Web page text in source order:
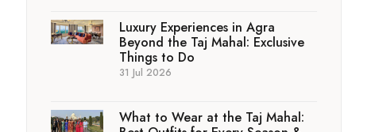
Luxury Experiences in Agra
Beyond the Taj Mahal: Exclusive
Things to Do
31 Jul 2026
What to Wear at the Taj Mahal: